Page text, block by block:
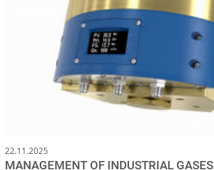
22.11.2025
MANAGEMENT OF INDUSTRIAL GASES